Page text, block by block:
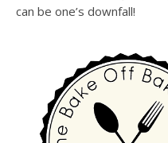
can be one’s downfall!